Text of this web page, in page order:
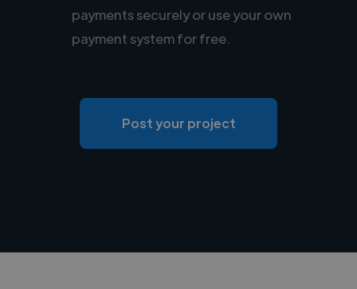
payments securely or use your own
payment system for free.
Post your project